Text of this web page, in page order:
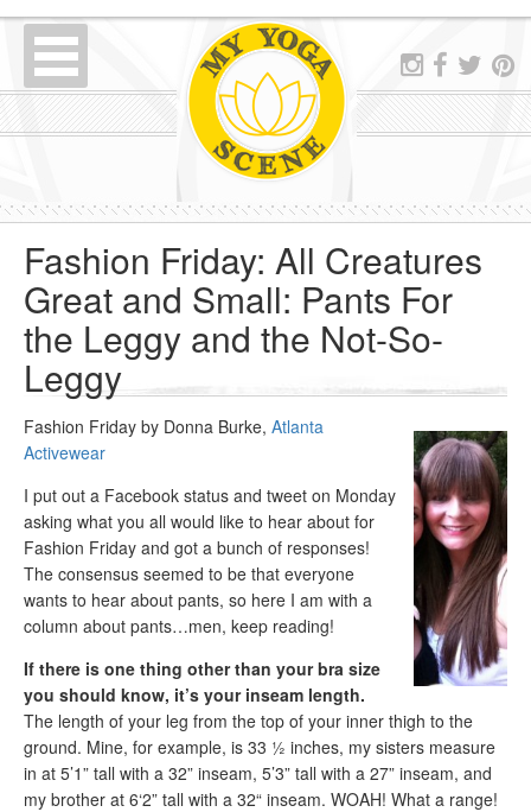
Fashion Friday: All Creatures
Great and Small: Pants For
the Leggy and the Not-So-
Leggy
Fashion Friday by Donna Burke, Atlanta
Activewear
I put out a Facebook status and tweet on Monday
asking what you all would like to hear about for
Fashion Friday and got a bunch of responses!
The consensus seemed to be that everyone
wants to hear about pants, so here I am with a
column about pants…men, keep reading!
If there is one thing other than your bra size
you should know, it’s your inseam length.
The length of your leg from the top of your inner thigh to the
ground. Mine, for example, is 33 ½ inches, my sisters measure
in at 5’1” tall with a 32” inseam, 5’3” tall with a 27” inseam, and
my brother at 6‘2” tall with a 32“ inseam. WOAH! What a range!